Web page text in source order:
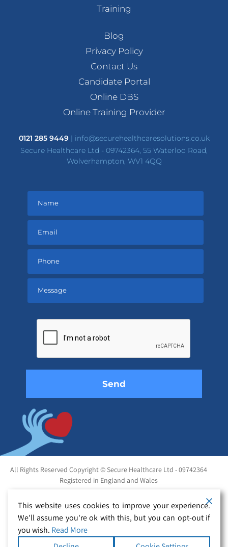
Training
Blog
Privacy Policy
Contact Us
Candidate Portal
Online DBS
Online Training Provider
0121 285 9449| info@securehealthcaresolutions.co.uk
Secure Healthcare Ltd - 09742364, 55 Waterloo Road,
Wolverhampton, WV1 4QQ
empty.
All Rights Reserved Copyright © Secure Healthcare Ltd - 09742364
Registered in England and Wales
This website uses cookies to improve your experience.
We'll assume you're ok with this, but you can opt-out if
you wish. Read More